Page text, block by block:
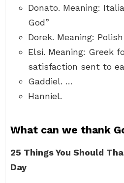
Donato. Meaning:
God”
Dorek. Meaning:
Elsi. Meaning: Greek
satisfaction sent to
Gaddiel. …
Hanniel.
What can we thank
25 Things You Should
Day